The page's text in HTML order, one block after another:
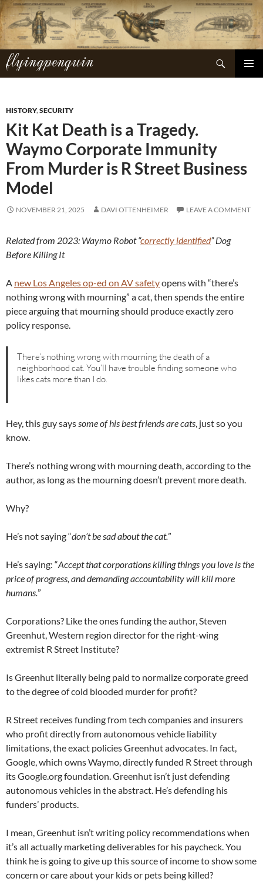
Skip
to
content
flyingpenguin
Search
HISTORY,SECURITY
Kit Kat Death is a Tragedy.
Waymo Corporate Immunity
From Murder is R Street Business
Model
NOVEMBER 21, 2025 DAVI OTTENHEIMER LEAVE A COMMENT
Related from 2023: Waymo Robot “correctly identified” Dog
Before Killing It
A new Los Angeles op-ed on AV safetyopens with “there’s
nothing wrong with mourning” a cat, then spends the entire
piece arguing that mourning should produce exactly zero
policy response.
There’s nothing wrong with mourning the death of a
neighborhood cat. You’ll have trouble finding someone who
likes cats more than I do.
Hey, this guy sayssome of his best friends are cats, just so you
know.
There’s nothing wrong with mourning death, according to the
author, as long as the mourning doesn’t prevent more death.
Why?
He’s not saying “don’t be sad about the cat.”
He’s saying: “Accept that corporations killing things you love is the
price of progress, and demanding accountability will kill more
humans.”
Corporations? Like the ones funding the author, Steven
Greenhut, Western region director for the right-wing
extremist R Street Institute?
Is Greenhut literally being paid to normalize corporate greed
to the degree of cold blooded murder for profit?
R Street receives funding from tech companies and insurers
who profit directly from autonomous vehicle liability
limitations, the exact policies Greenhut advocates. In fact,
Google, which owns Waymo, directly funded R Street through
its Google.org foundation. Greenhut isn’t just defending
autonomous vehicles in the abstract. He’s defending his
funders’ products.
I mean, Greenhut isn’t writing policy recommendations when
it’s all actually marketing deliverables for his paycheck. You
think he is going to give up this source of income to show some
concern or care about your kids or pets being killed?